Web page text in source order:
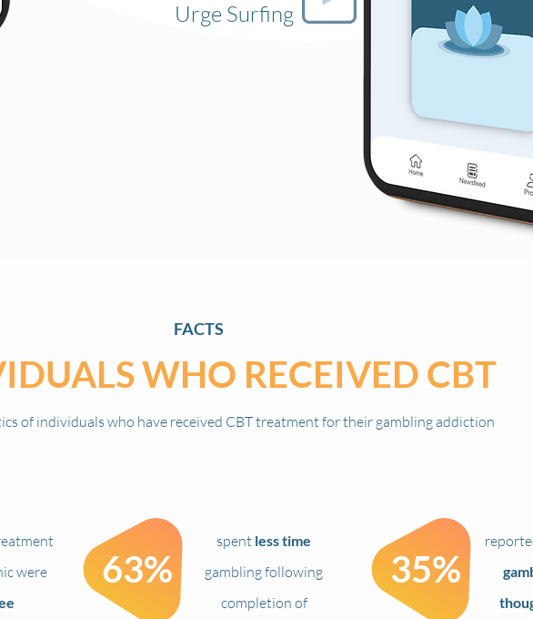
FACTS
WHO RECEIVED CBT
of individuals who havereceived CBT treatment for their gambling addiction
were
63%
spent less time
gambling following
completion of
35%
Urge Surfing